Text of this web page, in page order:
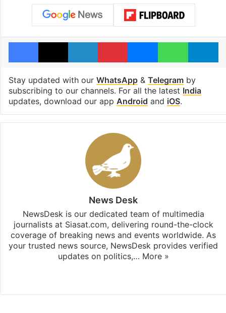
Facebook
X LinkedInPinterestMessengerWhatsApp
Stay updated with our WhatsApp& Telegramby
subscribing to our channels. For all the latest India
updates, download our app Android and iOS.
News Desk
NewsDesk is our dedicated team of multimedia
journalists at Siasat.com, delivering round-the-clock
coverage of breaking news and events worldwide. As
your trusted news source, NewsDesk provides verified
updates on politics,… More »